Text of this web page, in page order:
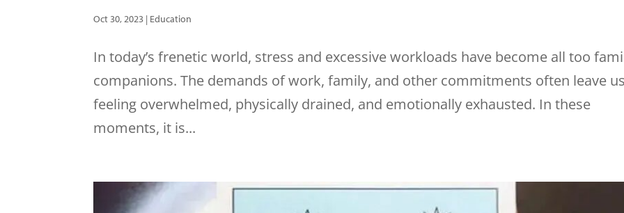
Oct 30, 2023 | Education
In today’s frenetic world, stress and excessive workloads have become all too
companions. The demands of work, family, and other commitments often leave
feeling overwhelmed, physically drained, and emotionally exhausted. In these
moments, it is...